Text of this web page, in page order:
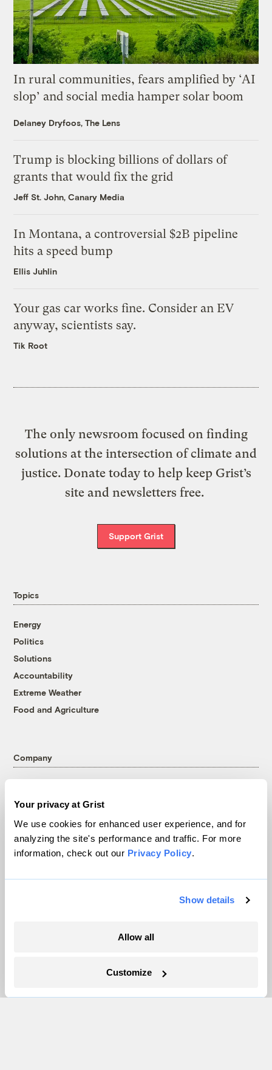
Your privacy at Grist
We use cookies for enhanced user experience, and for
analyzing the site's performance and traffic. For more
information, check out our Privacy Policy.
Show details
Allow all
Customize
In rural communities, fears amplified by ‘AI
slop’ and social media hamper solar boom
Delaney Dryfoos, The Lens
Trump is blocking billions of dollars of
grants that would fix the grid
Jeff St. John, Canary Media
In Montana, a controversial $2B pipeline
hits a speed bump
Ellis Juhlin
Your gas car works fine. Consider an EV
anyway, scientists say.
Tik Root
The only newsroom focused on finding
solutions at the intersection of climate and
justice. Donate today to help keep Grist’s
site and newsletters free.
Support Grist
Topics
Energy
Politics
Solutions
Accountability
Extreme Weather
Food and Agriculture
Company
Team
Contact
Careers
Partnerships
Advertising